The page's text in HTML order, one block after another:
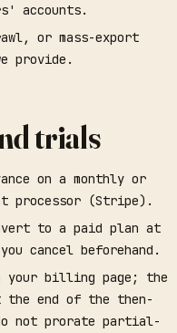
accounts.
or mass-export
provide.
trials
on a monthly or
processor (Stripe).
to a paid plan at
cancel beforehand.
your billing page; the
end of the then-
not prorate partial-